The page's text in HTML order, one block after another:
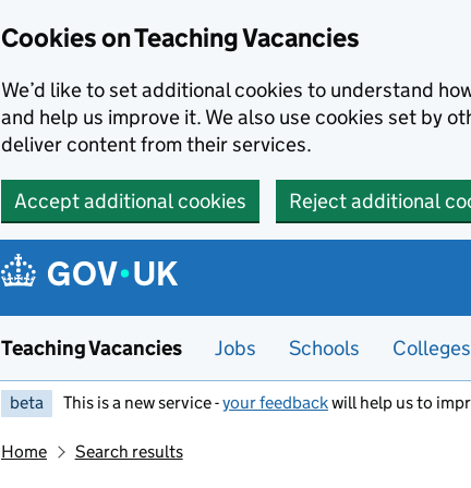
Cookies on Teaching Vacancies
We’d like to set additional cookies to understand
and help us improve it. We also use cookies set by
deliver content from their services.
Accept additional cookies Reject additional
Teaching Vacancies Jobs Schools Colleges
beta This is a new service -your feedbackwill help us to
Home Search results